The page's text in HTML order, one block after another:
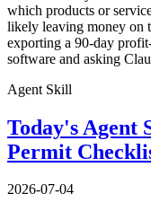
which products or
likely leaving money on
exporting a 90-day
software and asking
Agent Skill
Today's Agent
Permit
2026-07-04